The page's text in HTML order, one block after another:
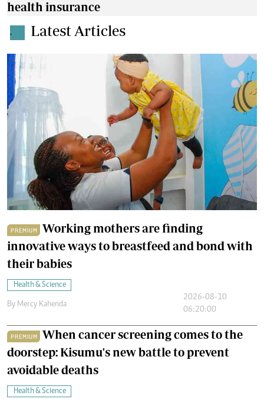
health insurance
. Latest Articles
PREMIUM
Working mothers are finding
innovative ways to breastfeed and bond with
their babies
Health & Science
By Mercy Kahenda
2026-08-10
06:20:00
PREMIUM
When cancer screening comes to the
doorstep: Kisumu's new battle to prevent
avoidable deaths
Health & Science